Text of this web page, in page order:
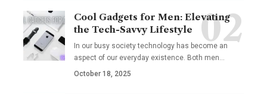
Cool Gadgets for Men: Elevating
the Tech-Savvy Lifestyle
In our busy society technology has become an
aspect of our everyday existence. Both men
October 18, 2025